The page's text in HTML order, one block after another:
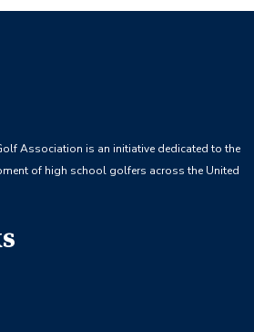
Association is an initiative dedicated to the
of high school golfers across the United